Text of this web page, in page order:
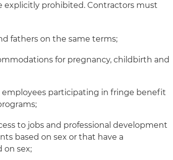
explicitly prohibited. Contractors must
fathers on the same terms;
for pregnancy, childbirth and
participating in fringe benefit
to jobs and professional development
based on sex or that have a
on sex;